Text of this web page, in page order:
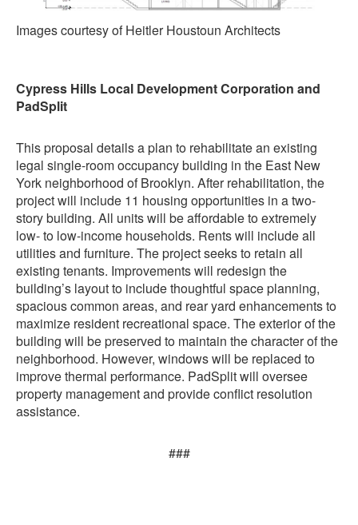
Images courtesy of Heitler Houstoun Architects
Cypress Hills Local Development Corporation and
PadSplit
This proposal details a plan to rehabilitate an existing
legal single-room occupancy building in the East New
York neighborhood of Brooklyn. After rehabilitation, the
project will include 11 housing opportunities in a two-
story building. All units will be affordable to extremely
low- to low-income households. Rents will include all
utilities and furniture. The project seeks to retain all
existing tenants. Improvements will redesign the
building’s layout to include thoughtful space planning,
spacious common areas, and rear yard enhancements to
maximize resident recreational space. The exterior of the
building will be preserved to maintain the character of the
neighborhood. However, windows will be replaced to
improve thermal performance. PadSplit will oversee
property management and provide conflict resolution
assistance.
###